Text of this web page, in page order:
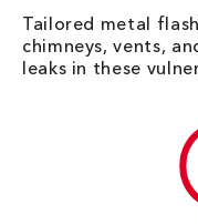
Tailored metal
chimneys, vents,
leaks in these